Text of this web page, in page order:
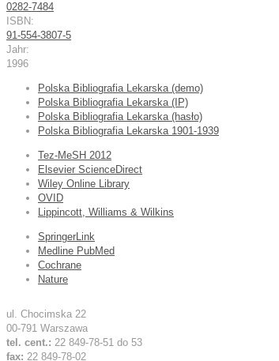
0282-7484
ISBN:
91-554-3807-5
Jahr:
1996
Polska Bibliografia Lekarska (demo)
Polska Bibliografia Lekarska (IP)
Polska Bibliografia Lekarska (hasło)
Polska Bibliografia Lekarska 1901-1939
Tez-MeSH 2012
Elsevier ScienceDirect
Wiley Online Library
OVID
Lippincott, Williams & Wilkins
SpringerLink
Medline PubMed
Cochrane
Nature
ul. Chocimska 22
00-791 Warszawa
tel. cent.: 22 849-78-51 do 53
fax: 22 849-78-02